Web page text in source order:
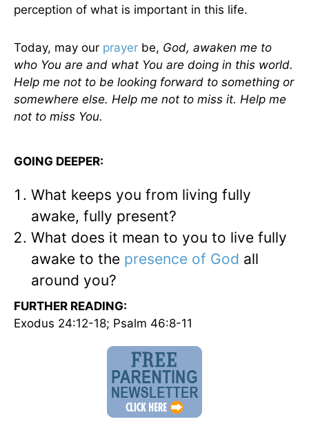
perception of what is important in this life.
Today, may our prayer be, God, awaken me to
who You are and what You are doing in this world.
Help me not to be looking forward to something or
somewhere else. Help me not to miss it. Help me
not to miss You.
GOING DEEPER:
What keeps you from living fully
awake, fully present?
What does it mean to you to live fully
awake to the presence of God all
around you?
FURTHER READING:
Exodus 24:12-18; Psalm 46:8-11